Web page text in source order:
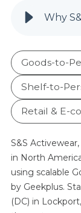
Goods-to-
Shelf-to-
Retail & E-
S&S
in North
using scalable
by Geekplus.
(DC) in